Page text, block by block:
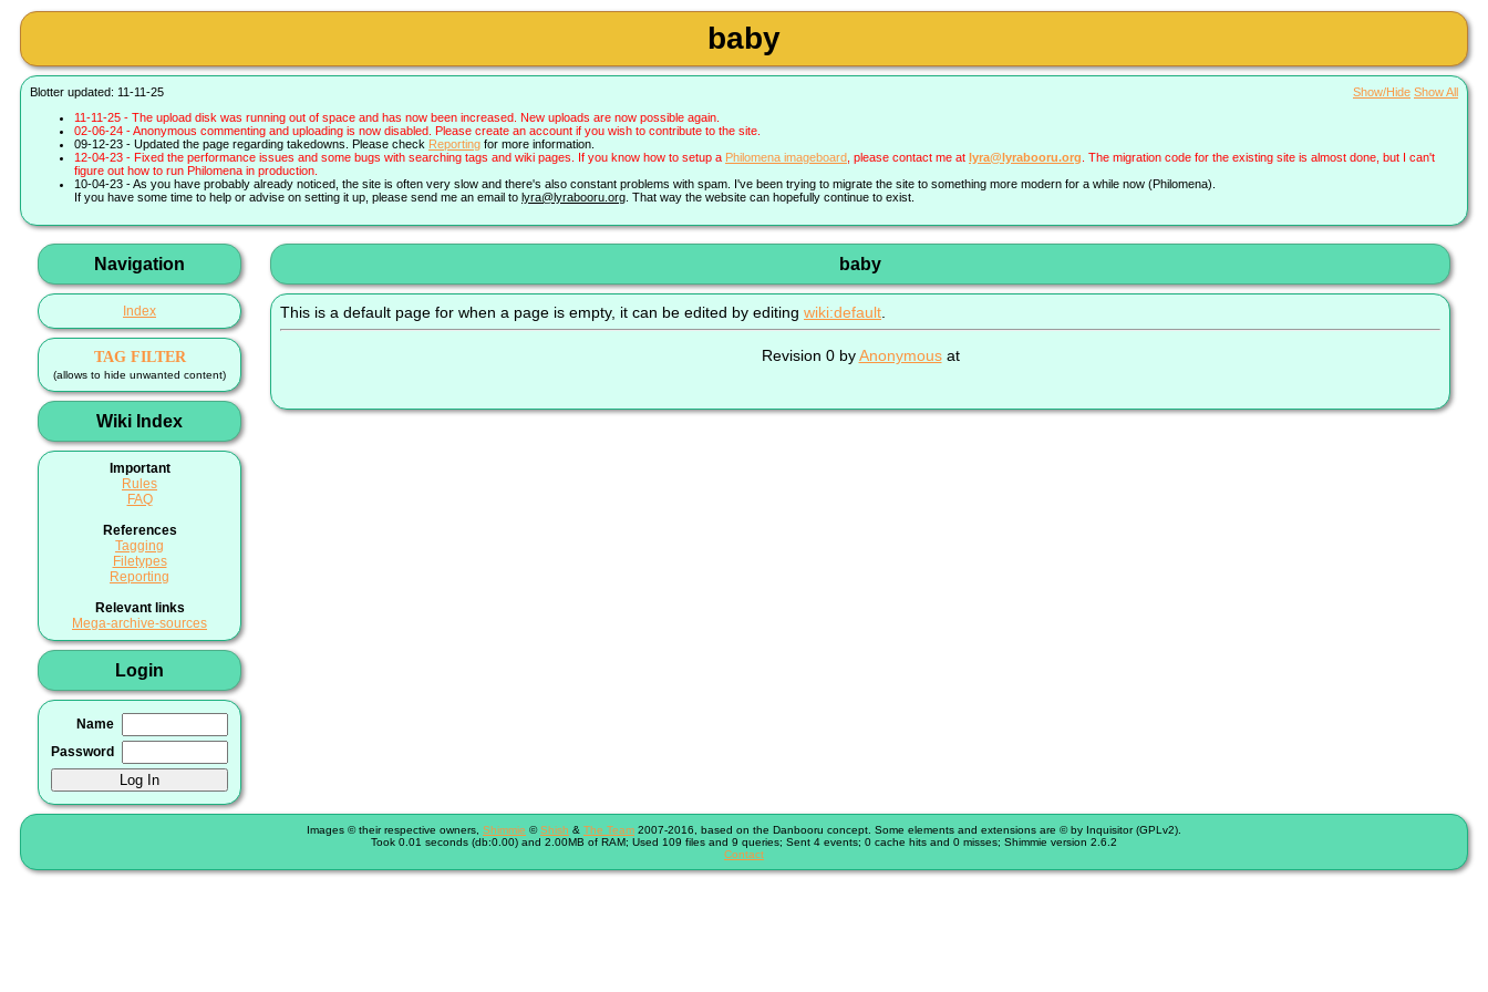
baby
Blotter updated: 11-11-25 Show/Hide Show All
11-11-25 - The upload disk was running out of space and has now been increased. New uploads are now possible again.
02-06-24 - Anonymous commenting and uploading is now disabled. Please create an account if you wish to contribute to the site.
09-12-23 - Updated the page regarding takedowns. Please check Reporting for more information.
12-04-23 - Fixed the performance issues and some bugs with searching tags and wiki pages. If you know how to setup a Philomena imageboard , please contact me at lyra@lyrabooru.org . The migration code for the existing site is almost done, but I can't
figure out how to run Philomena in production.
10-04-23 - As you have probably already noticed, the site is often very slow and there's also constant problems with spam. I've been trying to migrate the site to something more modern for a while now (Philomena).
If you have some time to help or advise on setting it up, please send me an email to lyra@lyrabooru.org . That way the website can hopefully continue to exist.
Navigation
Index
TAG FILTER
(allows to hide unwanted content)
Wiki Index
Important
Rules
FAQ
References
Tagging
Filetypes
Reporting
Relevant links
Mega-archive-sources
Login
Name
Password
baby
This is a default page for when a page is empty, it can be edited by editing wiki:default.
Revision 0 byAnonymousat
Images © their respective owners, Shimmie ©Shish & The Team 2007-2016, based on the Danbooru concept. Some elements and extensions are © by Inquisitor (GPLv2).
Took 0.01 seconds (db:0.00) and 2.00MB of RAM; Used 109 files and 9 queries; Sent 4 events; 0 cache hits and 0 misses; Shimmie version 2.6.2
Contact